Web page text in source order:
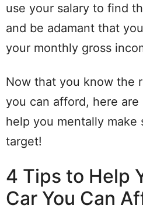
use your salary to find
and be adamant that
your monthly gross
Now that you know the
you can afford, here
help you mentally make
target!
4 Tips to Help
Car You Can